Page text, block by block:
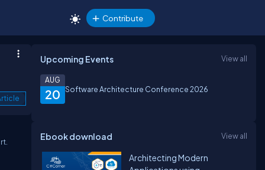
Contribute
Upcoming Events View all
20
AUG
Software Architecture Conference 2026
Ebook download View all
Architecting Modern